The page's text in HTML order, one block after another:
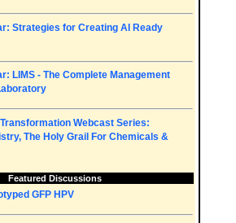
Strategies for Creating AI Ready
LIMS - The Complete Management
Webcast Series:
The Holy Grail For Chemicals &
Featured Discussions
GFP HPV